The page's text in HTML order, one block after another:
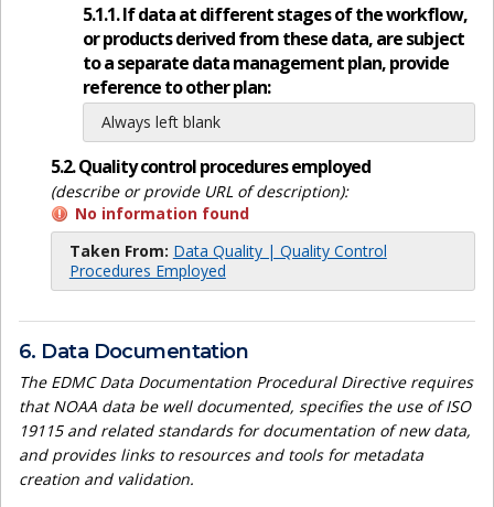
5.1.1. If data at different stages of the workflow,
or products derived from these data, are subject
to a separate data management plan, provide
reference to other plan:
Always left blank
5.2. Quality control procedures employed
(describe or provide URL of description):
No information found
Taken From: Data Quality | Quality Control
Procedures Employed
6. Data Documentation
The EDMC Data Documentation Procedural Directive requires
that NOAA data be well documented, specifies the use of ISO
19115 and related standards for documentation of new data,
and provides links to resources and tools for metadata
creation and validation.